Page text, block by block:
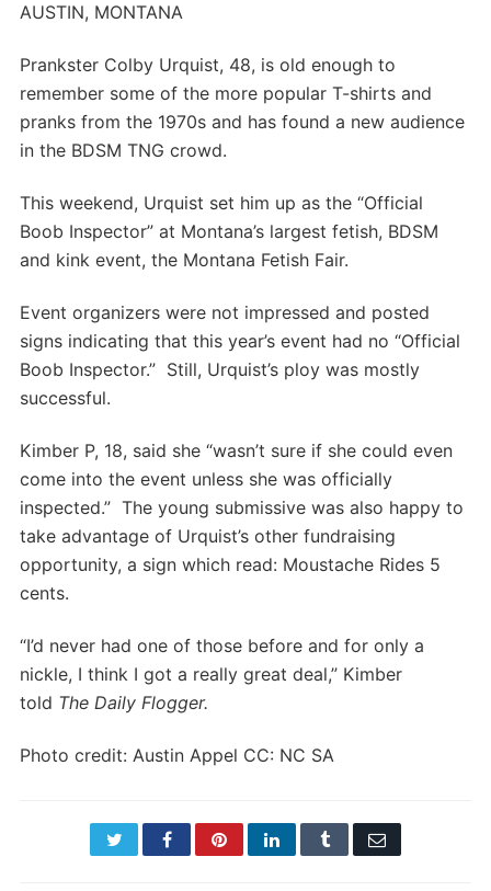
AUSTIN, MONTANA
Prankster Colby Urquist, 48, is old enough to
remember some of the more popular T-shirts and
pranks from the 1970s and has found a new audience
in the BDSM TNG crowd.
This weekend, Urquist set him up as the “Official
Boob Inspector” at Montana’s largest fetish, BDSM
and kink event, the Montana Fetish Fair.
Event organizers were not impressed and posted
signs indicating that this year’s event had no “Official
Boob Inspector.” Still, Urquist’s ploy was mostly
successful.
Kimber P, 18, said she “wasn’t sure if she could even
come into the event unless she was officially
inspected.” The young submissive was also happy to
take advantage of Urquist’s other fundraising
opportunity, a sign which read: Moustache Rides 5
cents.
“I’d never had one of those before and for only a
nickle, I think I got a really great deal,” Kimber
told The Daily Flogger.
Photo credit: Austin Appel CC: NC SA
TwitterFacebookPinterestLinkedInTumblr Email